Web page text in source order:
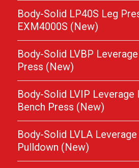
Body-Solid LP40S Leg
EXM4000S (New)
Body-Solid LVBP
Press (New)
Body-Solid LVIP Leverage
Bench Press (New)
Body-Solid LVLA
Pulldown (New)